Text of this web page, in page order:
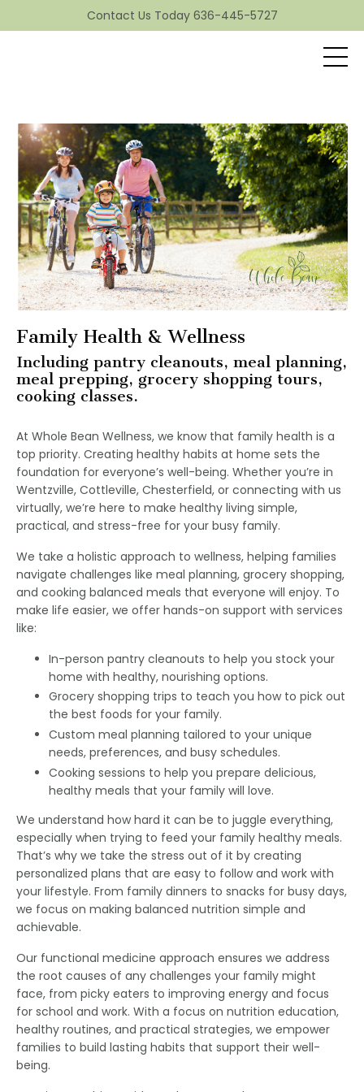
Contact Us Today 636-445-5727
Family Health & Wellness
Including pantry cleanouts, meal planning,
meal prepping, grocery shopping tours,
cooking classes.
At Whole Bean Wellness, we know that family health is a
top priority. Creating healthy habits at home sets the
foundation for everyone’s well-being. Whether you’re in
Wentzville, Cottleville, Chesterfield, or connecting with us
virtually, we’re here to make healthy living simple,
practical, and stress-free for your busy family.
We take a holistic approach to wellness, helping families
navigate challenges like meal planning, grocery shopping,
and cooking balanced meals that everyone will enjoy. To
make life easier, we offer hands-on support with services
like:
In-person pantry cleanouts to help you stock your
home with healthy, nourishing options.
Grocery shopping trips to teach you how to pick out
the best foods for your family.
Custom meal planning tailored to your unique
needs, preferences, and busy schedules.
Cooking sessions to help you prepare delicious,
healthy meals that your family will love.
We understand how hard it can be to juggle everything,
especially when trying to feed your family healthy meals.
That’s why we take the stress out of it by creating
personalized plans that are easy to follow and work with
your lifestyle. From family dinners to snacks for busy days,
we focus on making balanced nutrition simple and
achievable.
Our functional medicine approach ensures we address
the root causes of any challenges your family might
face, from picky eaters to improving energy and focus
for school and work. With a focus on nutrition education,
healthy routines, and practical strategies, we empower
families to build lasting habits that support their well-
being.